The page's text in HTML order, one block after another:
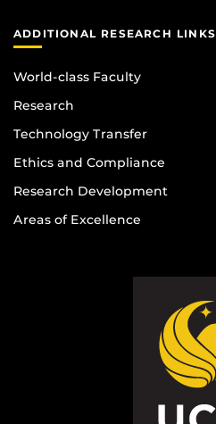
ADDITIONAL RESEARCH LINKS
World-class Faculty
Research
Technology Transfer
Ethics and Compliance
Research Development
Areas of Excellence